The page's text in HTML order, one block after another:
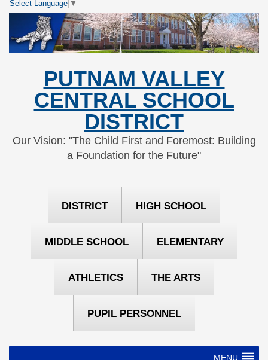
Skip
Content
Skip
navigation
Select Language ▼
PUTNAM VALLEY
CENTRAL SCHOOL
DISTRICT
Our Vision: "The Child First and Foremost: Building
a Foundation for the Future"
DISTRICT HIGH SCHOOL
MIDDLE SCHOOL ELEMENTARY
ATHLETICS THE ARTS
PUPIL PERSONNEL
MENU